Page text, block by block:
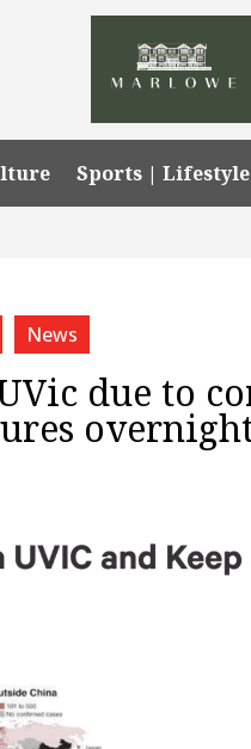
Sports | Lifestyle
News
due to